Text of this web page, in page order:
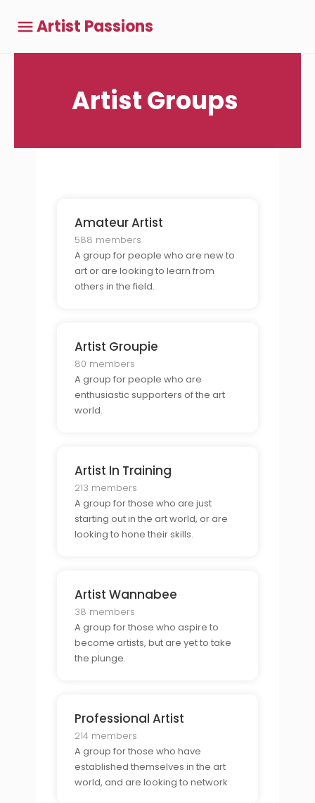
Artist Passions
Artist Groups
Amateur Artist
588 members
A group for people who are new to
art or are looking to learn from
others in the field.
Artist Groupie
80 members
A group for people who are
enthusiastic supporters of the art
world.
Artist In Training
213 members
A group for those who are just
starting out in the art world, or are
looking to hone their skills.
Artist Wannabee
38 members
A group for those who aspire to
become artists, but are yet to take
the plunge.
Professional Artist
214 members
A group for those who have
established themselves in the art
world, and are looking to network